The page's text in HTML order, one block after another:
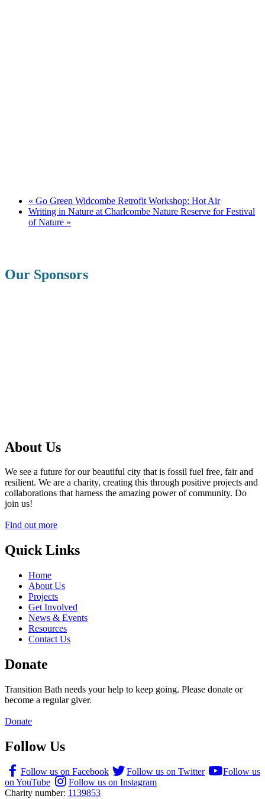
« Go Green Widcombe Retrofit Workshop: Hot Air
Writing in Nature at Charlcombe Nature Reserve for Festival
of Nature »
Our Sponsors
About Us
We see a future for our beautiful city that is fossil fuel free, fair and
resilient. We are a charity, creating this through positive projects and
collaborations that harness the amazing power of community. Do
join us!
Find out more
Quick Links
Home
About Us
Projects
Get Involved
News & Events
Resources
Contact Us
Donate
Transition Bath needs your help to keep going. Please donate or
become a regular giver.
Donate
Follow Us
Follow us on Facebook Follow us on Twitter
Follow us
on YouTube
Follow us on Instagram
Charity number: 1139853